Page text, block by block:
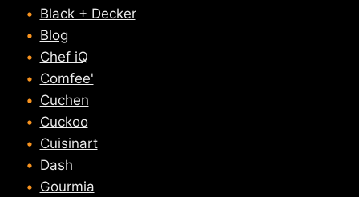
Black + Decker
Blog
Chef iQ
Comfee'
Cuchen
Cuckoo
Cuisinart
Dash
Gourmia